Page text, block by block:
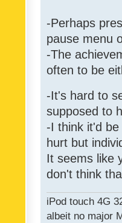
-Perhaps
pause menu
-The
often to be
-It's hard to
supposed to
-I think it'd
hurt but
It seems like
don't think
iPod touch 4G
albeit no major